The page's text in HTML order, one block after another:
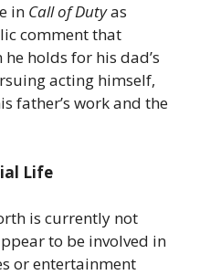
in Call of Dutyas
comment that
holds for his dad’s
acting himself,
father’s work and the
Life
is currently not
to be involved in
or entertainment